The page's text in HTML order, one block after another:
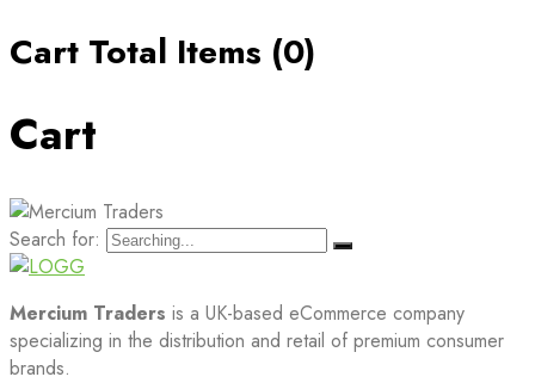
Cart Total Items (0)
Cart
Search for:
Mercium Traders is a UK-based eCommerce company
specializing in the distribution and retail of premium consumer
brands.